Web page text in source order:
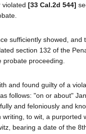
violated [33 Cal.2d 544]
sufficiently showed, and
section 132 of the
proceeding.
and found guilty of a
follows: "on or about"
and feloniously and
to wit, a purported
bearing a date of the